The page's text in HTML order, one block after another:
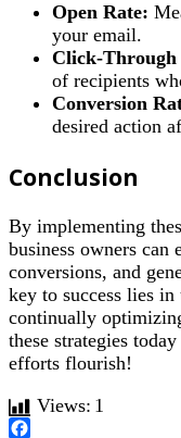
Open Rate:
your email.
Click-Through
of recipients
Conversion
desired action
Conclusion
By implementing
business owners can
conversions, and
key to success lies
continually
these strategies
efforts flourish!
Views: 1